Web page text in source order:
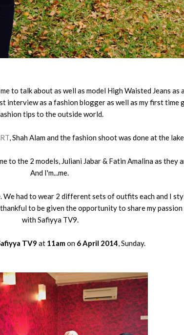
to talk about as well as model High Waisted Jeans as
interview as a fashion blogger as well as my first time
tips to the outside world.
, Shah Alam and the fashion shoot was done at the
to the 2 models, Juliani Jabar & Fatin Amalina as they
And I'm...me.
We had to wear 2 different sets of outfits each and I
thankful to be given the opportunity to share my
with Safiyya TV9.
TV9 at 11amon 6 April 2014, Sunday.